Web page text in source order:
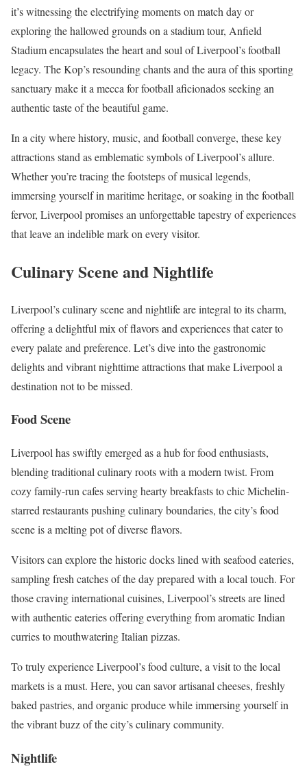
it’s witnessing the electrifying moments on match day or
exploring the hallowed grounds on a stadium tour, Anfield
Stadium encapsulates the heart and soul of Liverpool’s football
legacy. The Kop’s resounding chants and the aura of this sporting
sanctuary make it a mecca for football aficionados seeking an
authentic taste of the beautiful game.
In a city where history, music, and football converge, these key
attractions stand as emblematic symbols of Liverpool’s allure.
Whether you’re tracing the footsteps of musical legends,
immersing yourself in maritime heritage, or soaking in the football
fervor, Liverpool promises an unforgettable tapestry of experiences
that leave an indelible mark on every visitor.
Culinary Scene and Nightlife
Liverpool’s culinary scene and nightlife are integral to its charm,
offering a delightful mix of flavors and experiences that cater to
every palate and preference. Let’s dive into the gastronomic
delights and vibrant nighttime attractions that make Liverpool a
destination not to be missed.
Food Scene
Liverpool has swiftly emerged as a hub for food enthusiasts,
blending traditional culinary roots with a modern twist. From
cozy family-run cafes serving hearty breakfasts to chic Michelin-
starred restaurants pushing culinary boundaries, the city’s food
scene is a melting pot of diverse flavors.
Visitors can explore the historic docks lined with seafood eateries,
sampling fresh catches of the day prepared with a local touch. For
those craving international cuisines, Liverpool’s streets are lined
with authentic eateries offering everything from aromatic Indian
curries to mouthwatering Italian pizzas.
To truly experience Liverpool’s food culture, a visit to the local
markets is a must. Here, you can savor artisanal cheeses, freshly
baked pastries, and organic produce while immersing yourself in
the vibrant buzz of the city’s culinary community.
Nightlife